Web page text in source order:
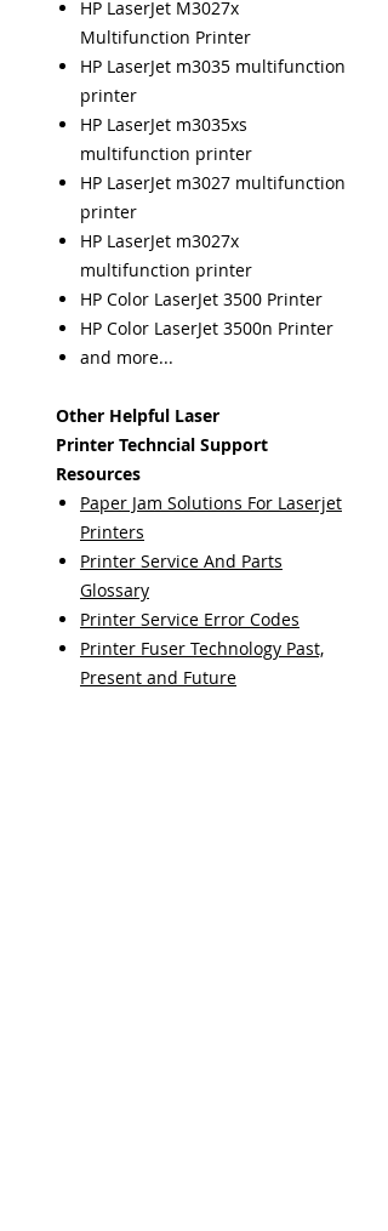
HP LaserJet M3027x
Multifunction Printer
HP LaserJet m3035 multifunction
printer
HP LaserJet m3035xs
multifunction printer
HP LaserJet m3027 multifunction
printer
HP LaserJet m3027x
multifunction printer
HP Color LaserJet 3500 Printer
HP Color LaserJet 3500n Printer
and more...
Other Helpful Laser
Printer Techncial Support
Resources
Paper Jam Solutions For Laserjet
Printers
Printer Service And Parts
Glossary
Printer Service Error Codes
Printer Fuser Technology Past,
Present and Future